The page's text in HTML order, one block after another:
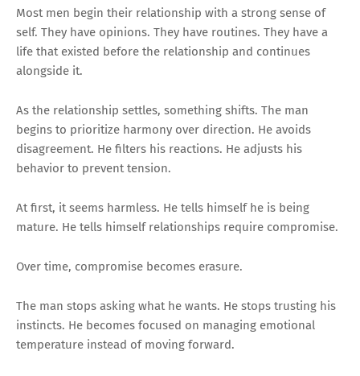
Most men begin their relationship with a strong sense of
self. They have opinions. They have routines. They have a
life that existed before the relationship and continues
alongside it.
As the relationship settles, something shifts. The man
begins to prioritize harmony over direction. He avoids
disagreement. He filters his reactions. He adjusts his
behavior to prevent tension.
At first, it seems harmless. He tells himself he is being
mature. He tells himself relationships require compromise.
Over time, compromise becomes erasure.
The man stops asking what he wants. He stops trusting his
instincts. He becomes focused on managing emotional
temperature instead of moving forward.